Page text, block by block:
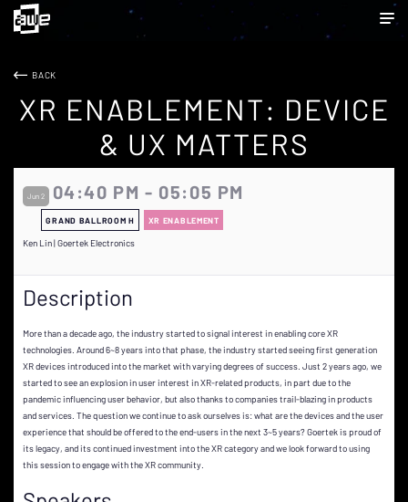
BACK
XR ENABLEMENT: DEVICE
& UX MATTERS
Jun 2 04:40 PM - 05:05 PM
GRAND BALLROOM H XR ENABLEMENT
Ken Lin | Goertek Electronics
Description
More than a decade ago, the industry started to signal interest in enabling core XR
technologies. Around 6~8 years into that phase, the industry started seeing first generation
XR devices introduced into the market with varying degrees of success. Just 2 years ago, we
started to see an explosion in user interest in XR-related products, in part due to the
pandemic influencing user behavior, but also thanks to companies trail-blazing in products
and services. The question we continue to ask ourselves is: what are the devices and the user
experience that should be offered to the end-users in the next 3~5 years? Goertek is proud of
its legacy, and its continued investment into the XR category and we look forward to using
this session to engage with the XR community.